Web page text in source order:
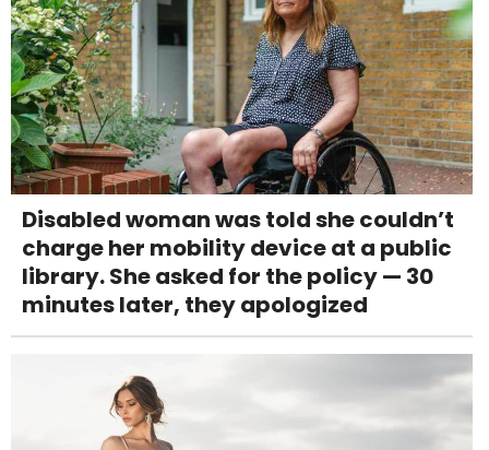
Disabled woman was told she couldn’t
charge her mobility device at a public
library. She asked for the policy — 30
minutes later, they apologized